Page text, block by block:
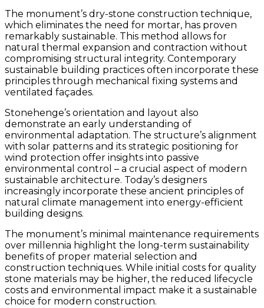
The monument’s dry-stone construction technique,
which eliminates the need for mortar, has proven
remarkably sustainable. This method allows for
natural thermal expansion and contraction without
compromising structural integrity. Contemporary
sustainable building practices often incorporate these
principles through mechanical fixing systems and
ventilated façades.
Stonehenge’s orientation and layout also
demonstrate an early understanding of
environmental adaptation. The structure’s alignment
with solar patterns and its strategic positioning for
wind protection offer insights into passive
environmental control – a crucial aspect of modern
sustainable architecture. Today’s designers
increasingly incorporate these ancient principles of
natural climate management into energy-efficient
building designs.
The monument’s minimal maintenance requirements
over millennia highlight the long-term sustainability
benefits of proper material selection and
construction techniques. While initial costs for quality
stone materials may be higher, the reduced lifecycle
costs and environmental impact make it a sustainable
choice for modern construction.